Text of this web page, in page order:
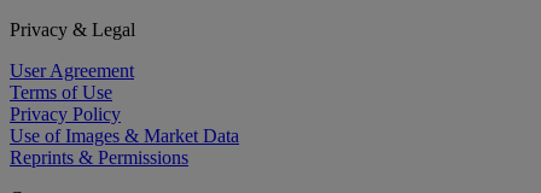
Privacy & Legal
User Agreement
Terms of Use
Privacy Policy
Use of Images & Market Data
Reprints & Permissions